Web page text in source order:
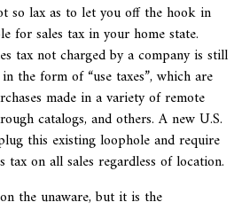
so lax as to let you off the hook in
for sales tax in your home state.
tax not charged by a company is still
the form of “use taxes”, which are
made in a variety of remote
catalogs, and others. A new U.S.
this existing loophole and require
tax on all sales regardless of location.
the unaware, but it is the